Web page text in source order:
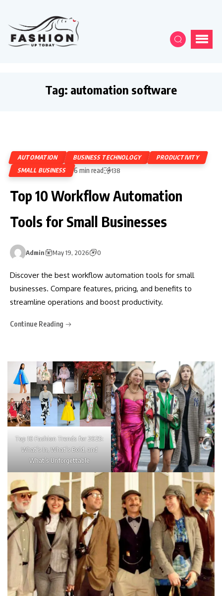
Tag: automation software
AUTOMATION BUSINESS TECHNOLOGY
PRODUCTIVITY
SMALL BUSINESS
6 min read 138
Top 10 Workflow Automation
Tools for Small Businesses
Admin May 19, 2026 0
Discover the best workflow automation tools for small
businesses. Compare features, pricing, and benefits to
streamline operations and boost productivity.
Continue Reading
Top 10 Fashion Trends for 2025:
What’s In, What’s Bold, and
What’s Unforgettable